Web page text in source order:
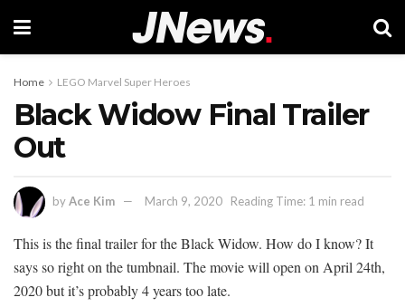
Home LEGO Marvel Super Heroes
Black Widow Final Trailer
Out
byAce Kim March 9, 2020 Reading Time: 1 min read
This is the final trailer for the Black Widow. How do I know? It
says so right on the tumbnail. The movie will open on April 24th,
2020 but it’s probably 4 years too late.